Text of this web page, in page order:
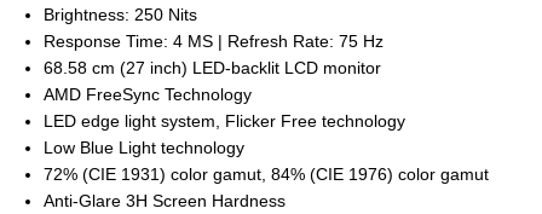
Brightness: 250 Nits
Response Time: 4 MS | Refresh Rate: 75 Hz
68.58 cm (27 inch) LED-backlit LCD monitor
AMD FreeSync Technology
LED edge light system, Flicker Free technology
Low Blue Light technology
72% (CIE 1931) color gamut, 84% (CIE 1976) color gamut
Anti-Glare 3H Screen Hardness